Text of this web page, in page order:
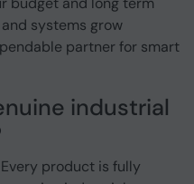
systems grow
partner for smart
industrial
Every product is fully